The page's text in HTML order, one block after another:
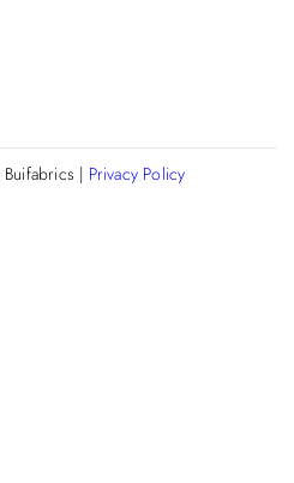
Buifabrics | Privacy Policy